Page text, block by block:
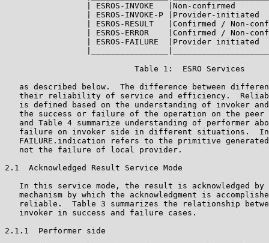
| ESROS-INVOKE   |Non-confirmed
| ESROS-INVOKE-P |Provider-initiated
| ESROS-RESULT   |Confirmed / Non-
| ESROS-ERROR    |Confirmed / Non-
| ESROS-FAILURE  |Provider initiated
                           Table 1:  ESRO Services
as described below.  The difference between
their reliability of service and efficiency.
is defined based on the understanding of invoker
the success or failure of the operation on the peer
and Table 4 summarize understanding of performer
failure on invoker side in different situations.
FAILURE.indication refers to the primitive
   not the failure of local provider.
2.1  Acknowledged Result Service Mode
In this service mode, the result is acknowledged by
mechanism by which the acknowledgment is
reliable.  Table 3 summarizes the relationship
   invoker in success and failure cases.
2.1.1  Performer side